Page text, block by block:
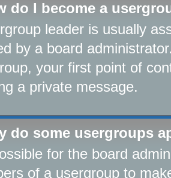
do I become a
leader is usually
by a board
your first point of
a private message.
do some usergroups
for the board
of a usergroup to